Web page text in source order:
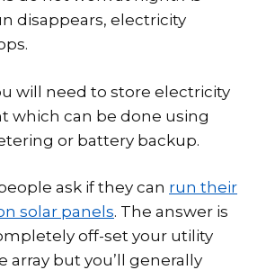
disappears, electricity
will need to store electricity
which can be done using
or battery backup.
ask if they can run their
solar panels. The answer is
off-set your utility
array but you’ll generally